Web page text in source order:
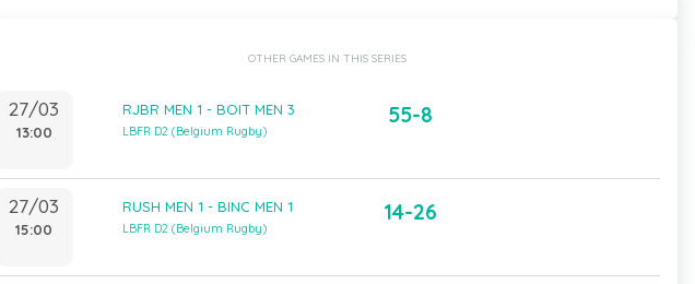
OTHER GAMES IN THIS SERIES
27/03
13:00
RJBR MEN 1 - BOIT MEN 3
LBFR D2 (Belgium Rugby)
55-8
27/03
15:00
RUSH MEN 1 - BINC MEN 1
LBFR D2 (Belgium Rugby)
14-26